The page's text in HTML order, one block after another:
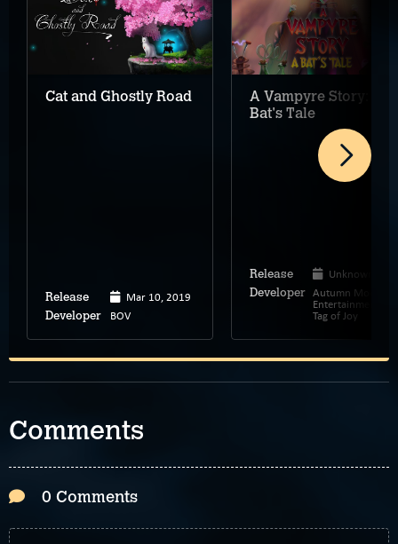
Cat and Ghostly Road
Release Mar 10, 2019
Developer BOV
A Vampyre Story: A
Bat's Tale
Release Unknown
Developer Autumn Moon
Entertainment,
Tag of Joy
Comments
0 Comments